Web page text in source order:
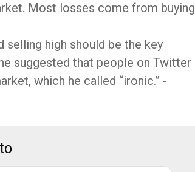
Most losses come from buying
selling high should be the key
suggested that people on Twitter
which he called “ironic.” -